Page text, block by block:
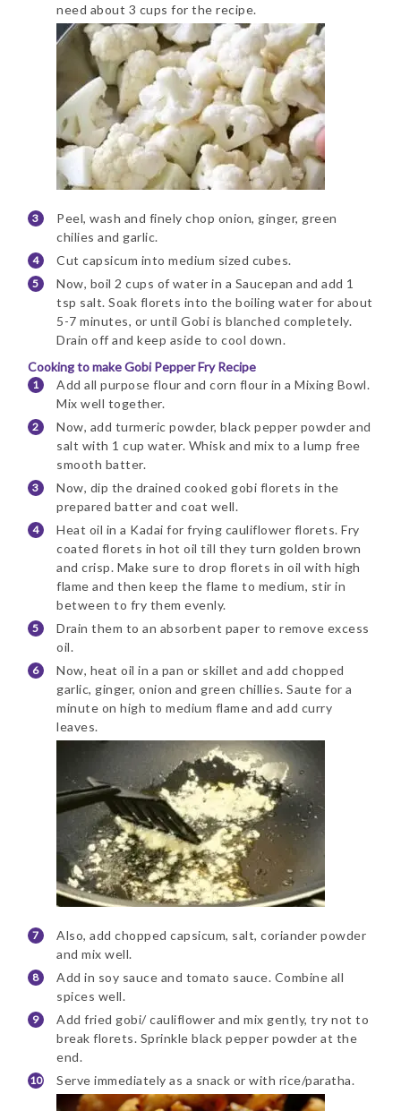
need about 3 cups for the recipe.
Peel, wash and finely chop onion, ginger, green
chilies and garlic.
Cut capsicum into medium sized cubes.
Now, boil 2 cups of water in a Saucepan and add 1
tsp salt. Soak florets into the boiling water for about
5-7 minutes, or until Gobi is blanched completely.
Drain off and keep aside to cool down.
Cooking to make Gobi Pepper Fry Recipe
Add all purpose flour and corn flour in a Mixing Bowl.
Mix well together.
Now, add turmeric powder, black pepper powder and
salt with 1 cup water. Whisk and mix to a lump free
smooth batter.
Now, dip the drained cooked gobi florets in the
prepared batter and coat well.
Heat oil in a Kadai for frying cauliflower florets. Fry
coated florets in hot oil till they turn golden brown
and crisp. Make sure to drop florets in oil with high
flame and then keep the flame to medium, stir in
between to fry them evenly.
Drain them to an absorbent paper to remove excess
oil.
Now, heat oil in a pan or skillet and add chopped
garlic, ginger, onion and green chillies. Saute for a
minute on high to medium flame and add curry
leaves.
Also, add chopped capsicum, salt, coriander powder
and mix well.
Add in soy sauce and tomato sauce. Combine all
spices well.
Add fried gobi/ cauliflower and mix gently, try not to
break florets. Sprinkle black pepper powder at the
end.
Serve immediately as a snack or with rice/paratha.